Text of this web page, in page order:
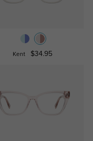
Kent $34.95